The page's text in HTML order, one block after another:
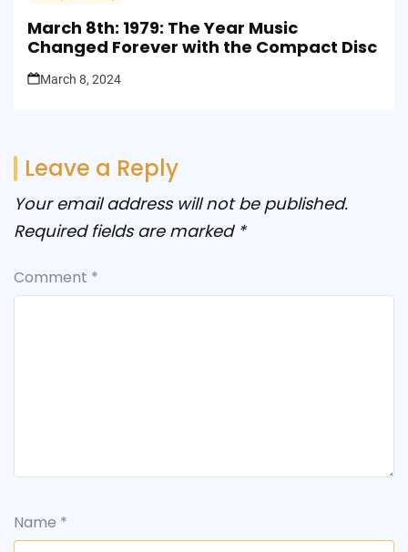
March 8th: 1979: The Year Music
Changed Forever with the Compact Disc
March 8, 2024
Leave a Reply
Your email address will not be published.
Required fields are marked *
Comment *
Name *